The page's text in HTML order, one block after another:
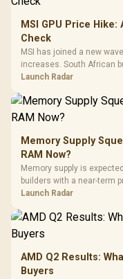
MSI GPU Price
Check
MSI has joined a new
increases. South African
against live local options
Launch Radar
Memory Supply
RAM Now?
Memory supply is
builders with a near-term
instead of waiting for an
Launch Radar
AMD Q2 Results:
Buyers